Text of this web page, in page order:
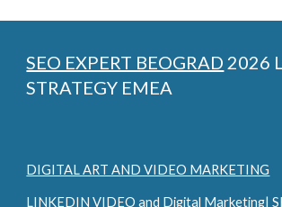
SEO EXPERT BEOGRAD 2026
STRATEGY EMEA
DIGITAL ART AND VIDEO MARKETING
LINKEDIN VIDEO and Digital Marketing|